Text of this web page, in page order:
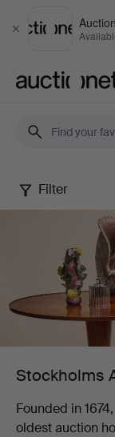
Close
Filter
Stockholms
Founded in
oldest auction